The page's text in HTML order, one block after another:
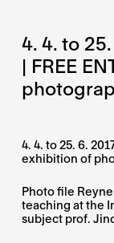
4. 4. to
| FREE
4. 4. to 25. 6.
exhibition of
Photo file
teaching at the
subject prof.